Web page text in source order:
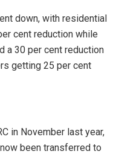
down, with residential
cent reduction while
a 30 per cent reduction
getting 25 per cent
in November last year,
been transferred to